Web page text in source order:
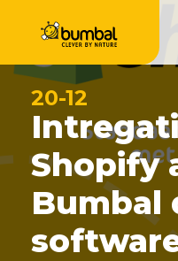
20-12
Shopify
Bumbal